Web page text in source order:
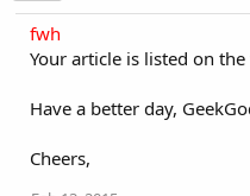
fwh
Your article is listed on
Have a better day,
Cheers,